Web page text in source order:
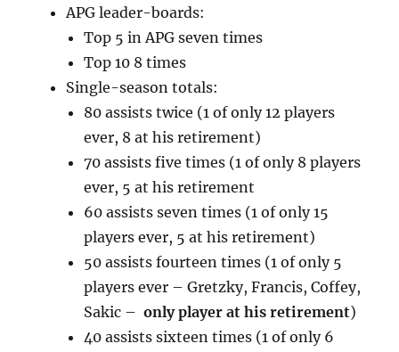
APG leader-boards:
Top 5 in APG seven times
Top 10 8 times
Single-season totals:
80 assists twice (1 of only 12 players
ever, 8 at his retirement)
70 assists five times (1 of only 8 players
ever, 5 at his retirement
60 assists seven times (1 of only 15
players ever, 5 at his retirement)
50 assists fourteen times (1 of only 5
players ever – Gretzky, Francis, Coffey,
Sakic –only player at his retirement)
40 assists sixteen times (1 of only 6